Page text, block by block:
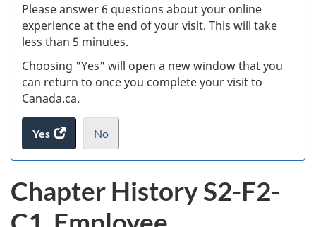
Please answer 6 questions about your online
experience at the end of your visit. This will take
less than 5 minutes.
Choosing "Yes" will open a new window that you
can return to once you complete your visit to
Canada.ca.
Yes
access
the
survey.
No
I
not
want
to
.
Chapter History S2-F2-